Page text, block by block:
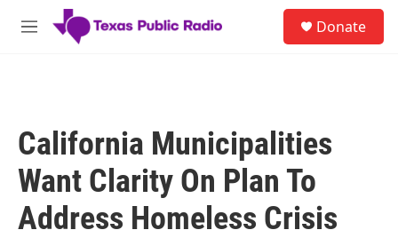
Skip to main content
M
Donate
California Municipalities
Want Clarity On Plan To
Address Homeless Crisis